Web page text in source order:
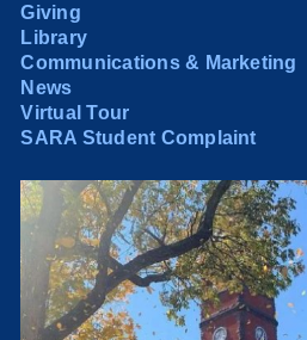
Giving
Library
Communications & Marketing
News
Virtual Tour
SARA Student Complaint